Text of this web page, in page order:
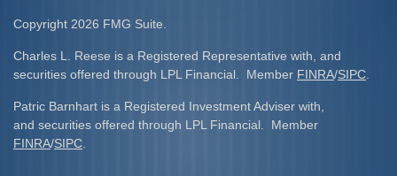
Copyright 2026 FMG Suite.
Charles L. Reese is a Registered Representative with, and
securities offered through LPL Financial. Member FINRA/SIPC
Patric Barnhart is a Registered Investment Adviser with,
and securities offered through LPL Financial. Member
FINRA/SIPC